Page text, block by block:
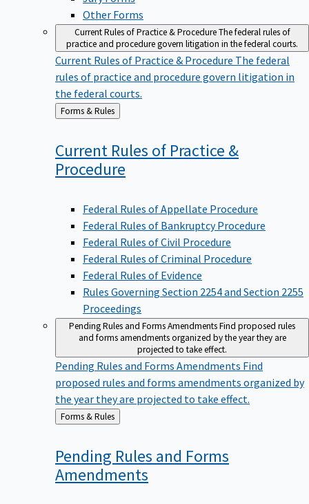
Other Forms
Current Rules of Practice & ProcedureThe federal rules of
practice and procedure govern litigation in the federal courts.
Current Rules of Practice & Procedure The federal
rules of practice and procedure govern litigation in
the federal courts.
Back
to
Forms & Rules
Current Rules of Practice &
Procedure
Federal Rules of Appellate Procedure
Federal Rules of Bankruptcy Procedure
Federal Rules of Civil Procedure
Federal Rules of Criminal Procedure
Federal Rules of Evidence
Rules Governing Section 2254 and Section 2255
Proceedings
Pending Rules and Forms AmendmentsFind proposed rules
and forms amendments organized by the year they are
projected to take effect.
Pending Rules and Forms Amendments Find
proposed rules and forms amendments organized by
the year they are projected to take effect.
Back
to
Forms & Rules
Pending Rules and Forms
Amendments